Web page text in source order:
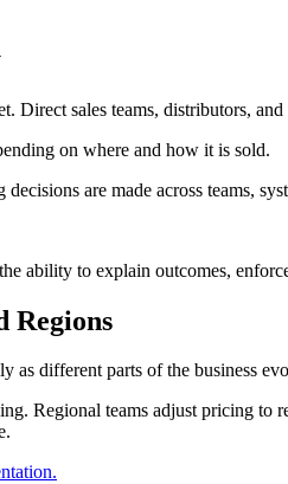
Direct sales teams, distributors,
on where and how it is sold.
are made across teams,
ability to explain outcomes,
Regions
as different parts of the business
Regional teams adjust pricing